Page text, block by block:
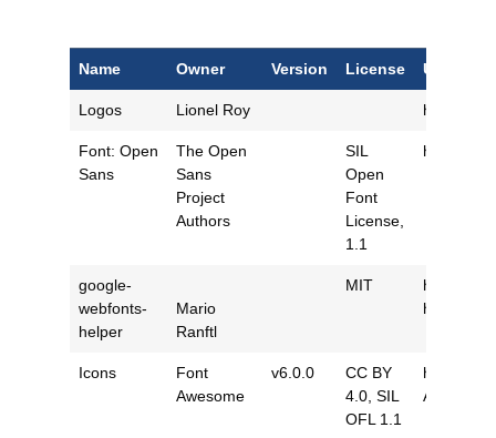
Name Owner Version License URL
Logos Lionel Roy https://
Font: Open
Sans
The Open
Sans
Project
Authors
SIL
Open
Font
License,
1.1
https://
google-
webfonts-
helper
Mario
Ranftl
MIT
https://
helper
Icons
Font
Awesome
v6.0.0
CC BY
4.0, SIL
OFL 1.1
https://
Awesome